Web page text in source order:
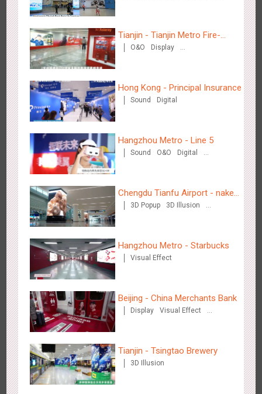
Hong Kong - To The Moon And Back
3311 Display 3D Popup Lighting
Visual Effect
Creative Domination
Beijing - Sky Eye Search
3085 Display Creative Domination
Beijing - China Merchants Bank
3343 Display Visual Effect Creative Domination
Tianjin - Tianjin Metro Fire-
fighting Month
O&O
Display
Hong Kong - Principal Insurance
Sound Digital
Hangzhou Metro - Line 5
Sound O&O
Digital
Chengdu Tianfu Airport - naked
eye 3D creative video
3D Popup
3D Illusion
Hangzhou Metro - Starbucks
Visual Effect
Beijing - China Merchants Bank
Display
Visual Effect
Tianjin - Tsingtao Brewery
3D Illusion